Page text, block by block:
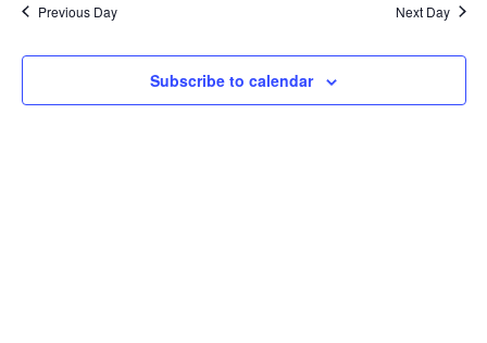
22,
and
Previous Day Next Day
Subscribe to calendar